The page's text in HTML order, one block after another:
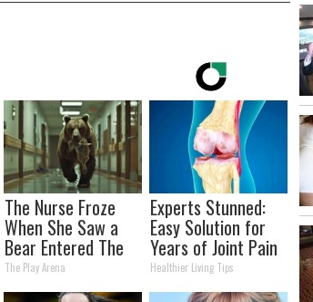
The Nurse Froze
When She Saw a
Bear Entered The
Hospital
The Play Arena
Experts Stunned:
Easy Solution for
Years of Joint Pain
and Arthritis
Healthier Living Tips